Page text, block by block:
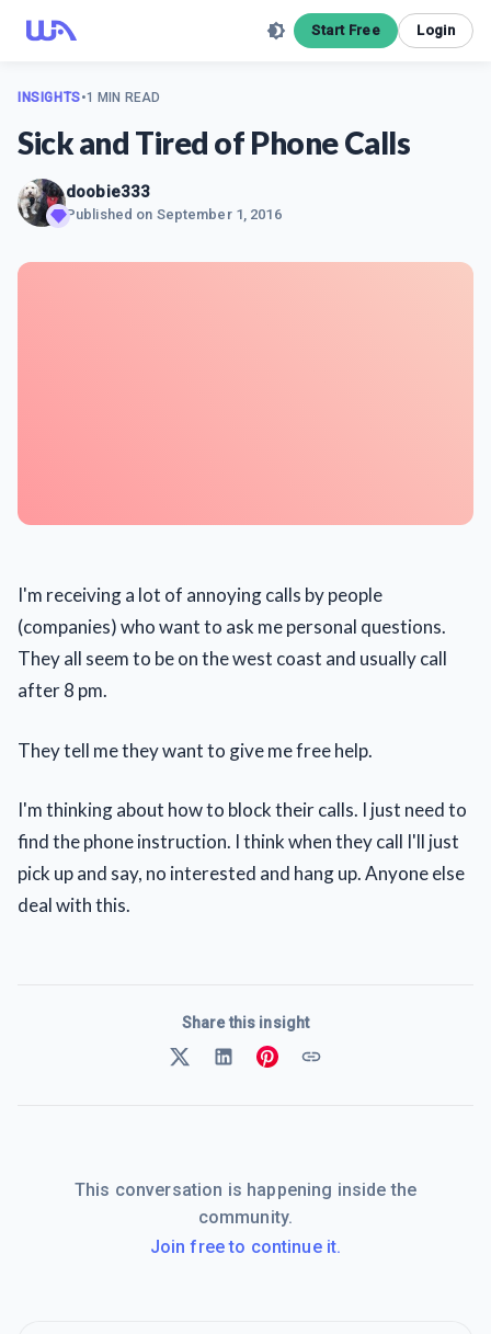
Start Free Login
INSIGHTS•1 MIN READ
Sick and Tired of Phone Calls
doobie333
Published on September 1, 2016
I'm receiving a lot of annoying calls by people
(companies) who want to ask me personal questions.
They all seem to be on the west coast and usually call
after 8 pm.
They tell me they want to give me free help.
I'm thinking about how to block their calls. I just need to
find the phone instruction. I think when they call I'll just
pick up and say, no interested and hang up. Anyone else
deal with this.
Share this insight
This conversation is happening inside the
community.
Join free to continue it.